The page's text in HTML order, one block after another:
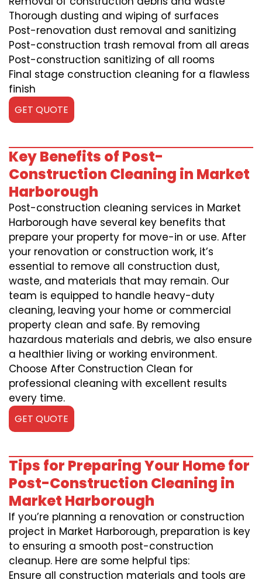
Thorough dusting and wiping of surfaces
Post-renovation dust removal and sanitizing
Post-construction trash removal from all areas
Post-construction sanitizing of all rooms
Final stage construction cleaning for a flawless
finish
GET QUOTE
Key Benefits of Post-
Construction Cleaning in Market
Harborough
Post-construction cleaning services in Market
Harborough have several key benefits that
prepare your property for move-in or use. After
your renovation or construction work, it’s
essential to remove all construction dust,
waste, and materials that may remain. Our
team is equipped to handle heavy-duty
cleaning, leaving your home or commercial
property clean and safe. By removing
hazardous materials and debris, we also ensure
a healthier living or working environment.
Choose After Construction Clean for
professional cleaning with excellent results
every time.
GET QUOTE
Tips for Preparing Your Home for
Post-Construction Cleaning in
Market Harborough
If you’re planning a renovation or construction
project in Market Harborough, preparation is key
to ensuring a smooth post-construction
cleanup. Here are some helpful tips:
Ensure all construction materials and tools are